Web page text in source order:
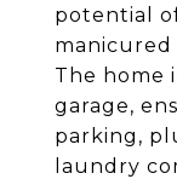
potential
manicured
The home
garage,
parking,
laundry